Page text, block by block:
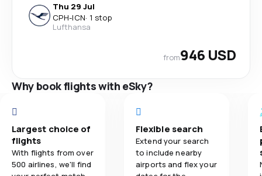
Thu 29 Jul
CPH-ICN· 1 stop
Lufthansa
from946 USD
Why book flights with eSky?
Largest choice of
flights
With flights from over
500 airlines, we'll find
Flexible search
Extend your search
to include nearby
airports and flex your